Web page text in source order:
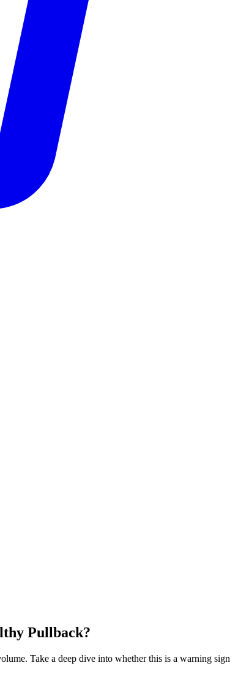
Pullback?
Take a deep dive into whether this is a warning sign